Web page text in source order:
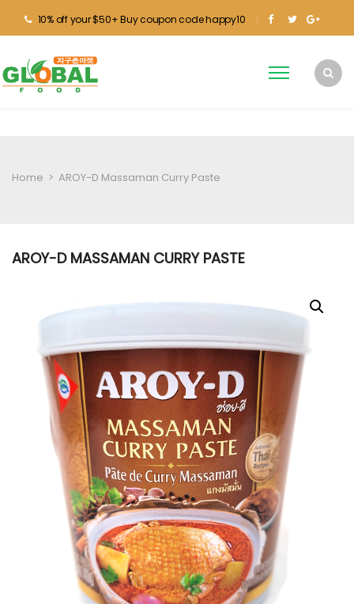
10% off your $50+ Buy coupon code happy10
Home > AROY-D Massaman Curry Paste
AROY-D MASSAMAN CURRY PASTE